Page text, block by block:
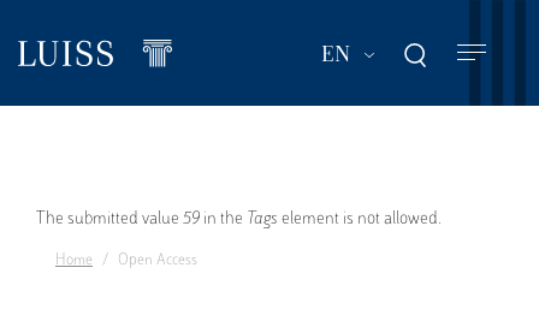
main
EN List additional
Error
message
The submitted value 59 in the Tags element is not allowed.
Home Open Access